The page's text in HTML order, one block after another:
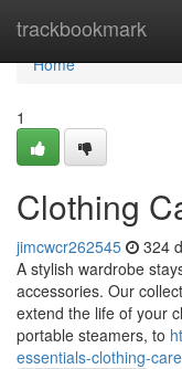
trackbookmark
Home
Home
1
Clothing
jimcwcr262545 324
A stylish wardrobe
accessories. Our
extend the life of your
portable steamers, to
essentials-clothing-care